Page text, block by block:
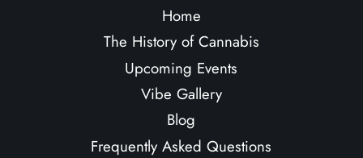
Home
The History of Cannabis
Upcoming Events
Vibe Gallery
Blog
Frequently Asked Questions